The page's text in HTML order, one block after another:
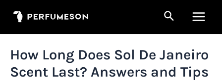
Search
Menu
How Long Does Sol De Janeiro
Scent Last? Answers and Tips